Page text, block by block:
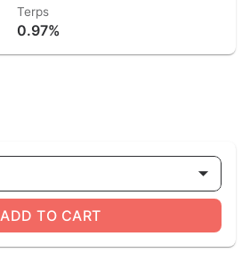
Terps
0.97%
ADD TO CART